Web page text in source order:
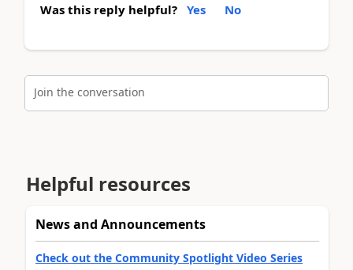
Was this reply helpful? Yes No
Join the conversation
Helpful resources
News and Announcements
Check out the Community Spotlight Video Series